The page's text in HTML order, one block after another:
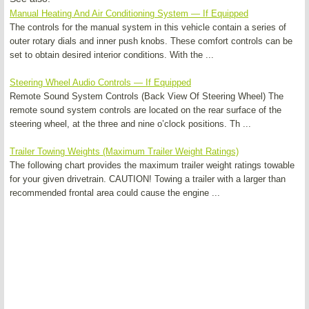
Manual Heating And Air Conditioning System — If Equipped
The controls for the manual system in this vehicle contain a series of
outer rotary dials and inner push knobs. These comfort controls can be
set to obtain desired interior conditions. With the ...
Steering Wheel Audio Controls — If Equipped
Remote Sound System Controls (Back View Of Steering Wheel) The
remote sound system controls are located on the rear surface of the
steering wheel, at the three and nine o’clock positions. Th ...
Trailer Towing Weights (Maximum Trailer Weight Ratings)
The following chart provides the maximum trailer weight ratings towable
for your given drivetrain. CAUTION! Towing a trailer with a larger than
recommended frontal area could cause the engine ...